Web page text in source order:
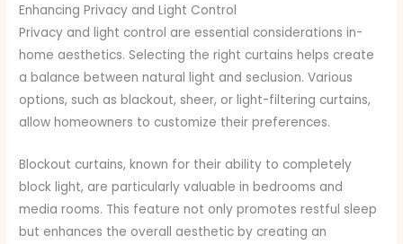
Enhancing Privacy and Light Control
Privacy and light control are essential considerations in-
home aesthetics. Selecting the right curtains helps create
a balance between natural light and seclusion. Various
options, such as blackout, sheer, or light-filtering curtains,
allow homeowners to customize their preferences.
Blockout curtains, known for their ability to completely
block light, are particularly valuable in bedrooms and
media rooms. This feature not only promotes restful sleep
but enhances the overall aesthetic by creating an